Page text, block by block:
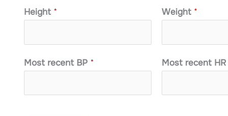
Height * Weight *
Most recent BP * Most recent HR